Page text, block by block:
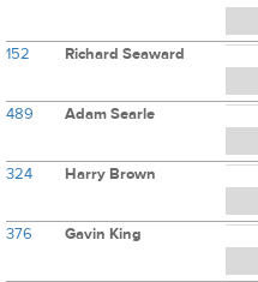
152 Richard Seaward
489 Adam Searle
324 Harry Brown
376 Gavin King